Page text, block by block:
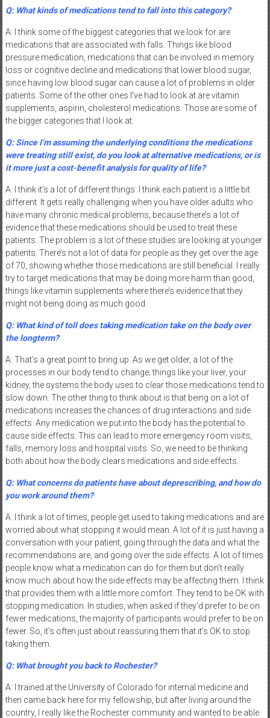
Q: What kinds of medications tend to fall into this category?
A: I think some of the biggest categories that we look for are
medications that are associated with falls. Things like blood
pressure medication, medications that can be involved in memory
loss or cognitive decline and medications that lower blood sugar,
since having low blood sugar can cause a lot of problems in older
patients. Some of the other ones I’ve had to look at are vitamin
supplements, aspirin, cholesterol medications. Those are some of
the bigger categories that I look at.
Q: Since I’m assuming the underlying conditions the medications
were treating still exist, do you look at alternative medications, or is
it more just a cost-benefit analysis for quality of life?
A: I think it’s a lot of different things. I think each patient is a little bit
different. It gets really challenging when you have older adults who
have many chronic medical problems, because there’s a lot of
evidence that these medications should be used to treat these
patients. The problem is a lot of these studies are looking at younger
patients. There’s not a lot of data for people as they get over the age
of 70, showing whether those medications are still beneficial. I really
try to target medications that may be doing more harm than good,
things like vitamin supplements where there’s evidence that they
might not being doing as much good.
Q: What kind of toll does taking medication take on the body over
the longterm?
A: That’s a great point to bring up. As we get older, a lot of the
processes in our body tend to change; things like your liver, your
kidney, the systems the body uses to clear those medications tend to
slow down. The other thing to think about is that being on a lot of
medications increases the chances of drug interactions and side
effects. Any medication we put into the body has the potential to
cause side effects. This can lead to more emergency room visits,
falls, memory loss and hospital visits. So, we need to be thinking
both about how the body clears medications and side effects.
Q: What concerns do patients have about deprescribing, and how do
you work around them?
A: I think a lot of times, people get used to taking medications and are
worried about what stopping it would mean. A lot of it is just having a
conversation with your patient, going through the data and what the
recommendations are, and going over the side effects. A lot of times
people know what a medication can do for them but don’t really
know much about how the side effects may be affecting them. I think
that provides them with a little more comfort. They tend to be OK with
stopping medication. In studies, when asked if they’d prefer to be on
fewer medications, the majority of participants would prefer to be on
fewer. So, it’s often just about reassuring them that it’s OK to stop
taking them.
Q: What brought you back to Rochester?
A: I trained at the University of Colorado for internal medicine and
then came back here for my fellowship, but after living around the
country, I really like the Rochester community and wanted to be able